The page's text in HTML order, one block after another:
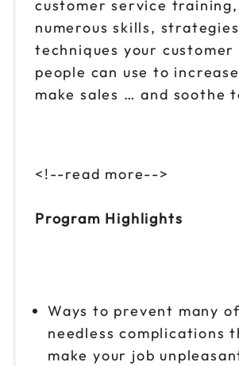
customer service training,
numerous skills,
techniques your customer
people can use to
make sales … and soothe
<!--read more-->
Program Highlights
Ways to prevent many
needless complications
make your job